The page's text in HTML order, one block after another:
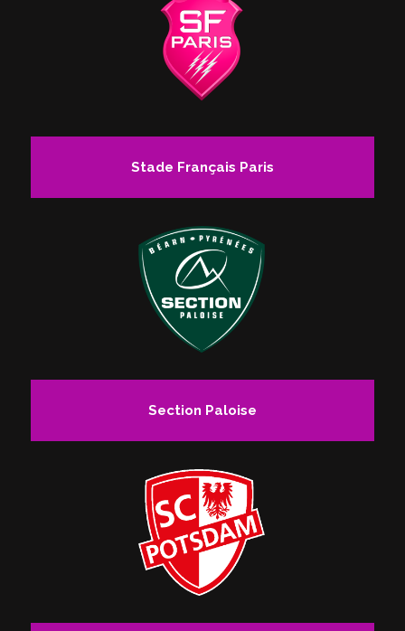
Stade Français Paris
Section Paloise